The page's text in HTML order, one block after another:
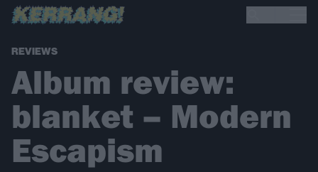
REVIEWS
Album review:
blanket – Modern
Escapism